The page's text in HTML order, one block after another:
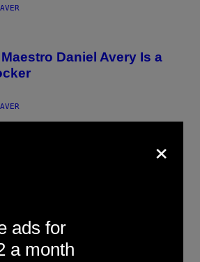
Daniel Avery Is a
With London’s Greco-
Soul Back to The Rave
×
ads for
a month